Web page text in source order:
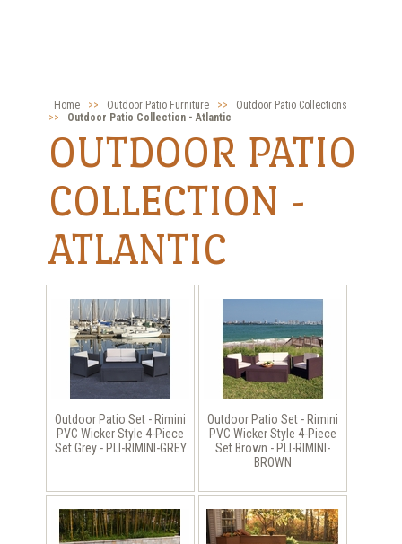
Home >> Outdoor Patio Furniture >>
Outdoor Patio Collections
>>
Outdoor Patio Collection - Atlantic
OUTDOOR PATIO
COLLECTION -
ATLANTIC
Outdoor Patio Set - Rimini
PVC Wicker Style 4-Piece
Set Grey - PLI-RIMINI-GREY
Outdoor Patio Set - Rimini
PVC Wicker Style 4-Piece
Set Brown - PLI-RIMINI-
BROWN